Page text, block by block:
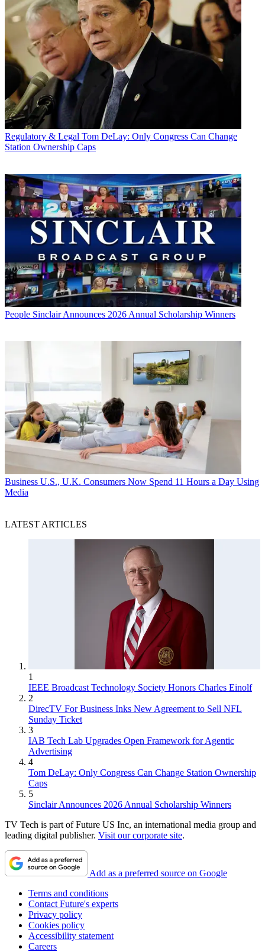
Regulatory & Legal Tom DeLay: Only Congress Can Change
Station Ownership Caps
People Sinclair Announces 2026 Annual Scholarship Winners
Business U.S., U.K. Consumers Now Spend 11 Hours a Day Using
Media
LATEST ARTICLES
1
IEEE Broadcast Technology Society Honors Charles Einolf
2
DirecTV For Business Inks New Agreement to Sell NFL
Sunday Ticket
3
IAB Tech Lab Upgrades Open Framework for Agentic
Advertising
4
Tom DeLay: Only Congress Can Change Station Ownership
Caps
5
Sinclair Announces 2026 Annual Scholarship Winners
TV Tech is part of Future US Inc, an international media group and
leading digital publisher. Visit our corporate site.
Add as a preferred source on Google
Terms and conditions
Contact Future's experts
Privacy policy
Cookies policy
Accessibility statement
Careers